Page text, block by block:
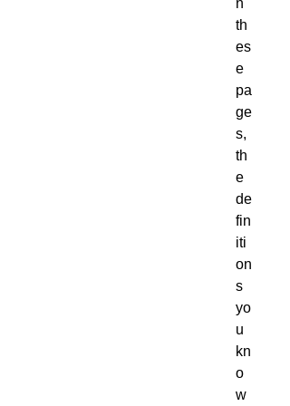
th
es
e
pa
ge
s,
th
e
de
fin
iti
on
s
yo
u
kn
o
w